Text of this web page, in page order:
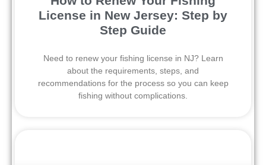
License in New Jersey: Step by
Step Guide
Need to renew your fishing license in NJ? Learn
about the requirements, steps, and
recommendations for the process so you can keep
fishing without complications.